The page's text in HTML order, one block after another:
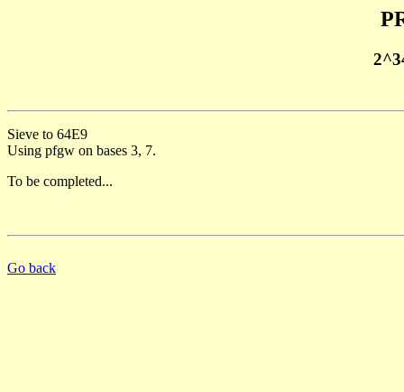
Sieve to 64E9
Using pfgw on bases 3, 7.
To be completed...
Go back